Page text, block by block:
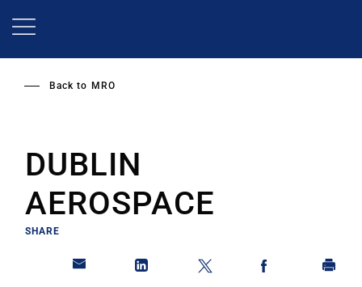
Back to MRO
DUBLIN
AEROSPACE
SHARE